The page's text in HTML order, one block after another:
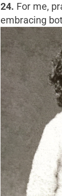
24. For me,
embracing